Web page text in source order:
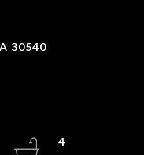
30540
4